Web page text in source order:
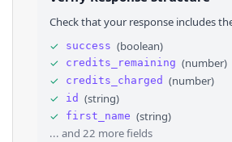
29
31
32
33
35
36
⌄
"id": "66472110-
"title":
"url": "https://
"clicks": 2,
"order"
null
},
{
Check that your response includes
✓
success (boolean)
✓
credits_remaining (number)
✓
credits_charged (number)
✓
id (string)
✓
first_name (string)
... and 22 more fields